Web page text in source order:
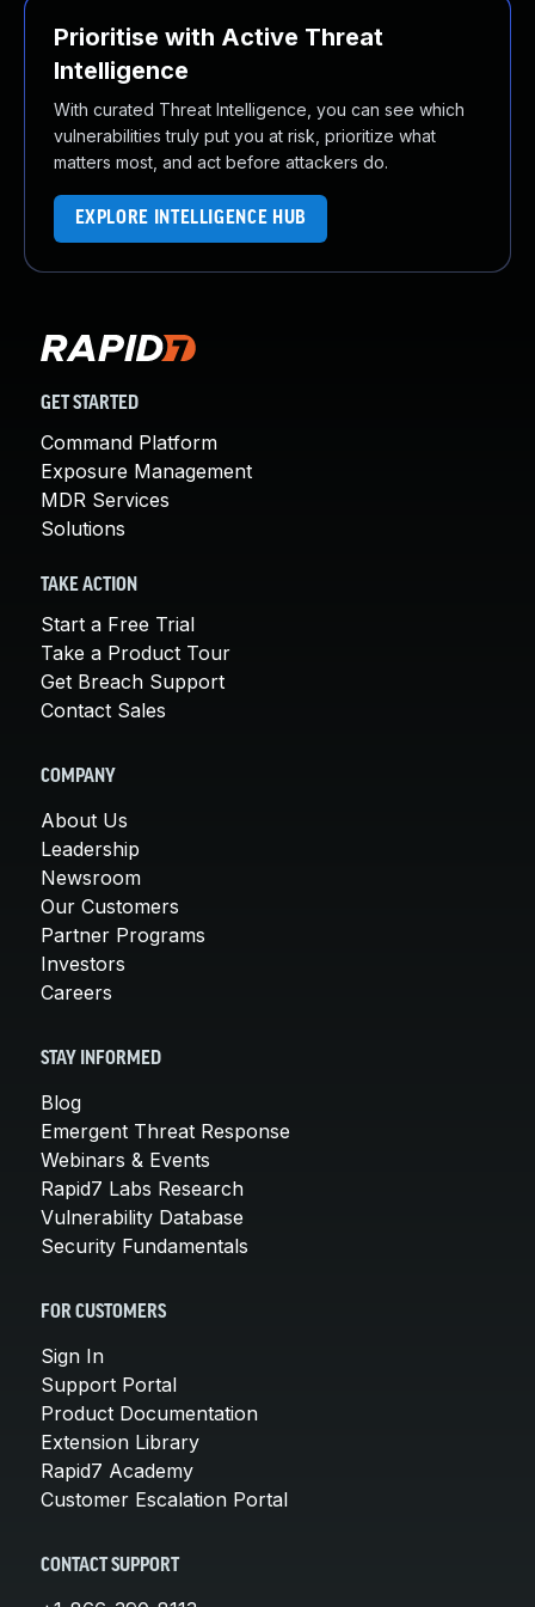
Prioritise with Active Threat
Intelligence
With curated Threat Intelligence, you can see which
vulnerabilities truly put you at risk, prioritize what
matters most, and act before attackers do.
EXPLORE INTELLIGENCE HUB
GET STARTED
Command Platform
Exposure Management
MDR Services
Solutions
TAKE ACTION
Start a Free Trial
Take a Product Tour
Get Breach Support
Contact Sales
COMPANY
About Us
Leadership
Newsroom
Our Customers
Partner Programs
Investors
Careers
STAY INFORMED
Blog
Emergent Threat Response
Webinars & Events
Rapid7 Labs Research
Vulnerability Database
Security Fundamentals
FOR CUSTOMERS
Sign In
Support Portal
Product Documentation
Extension Library
Rapid7 Academy
Customer Escalation Portal
CONTACT SUPPORT